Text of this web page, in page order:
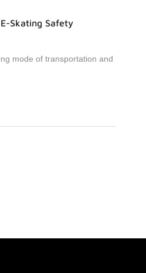
Skating Safety
mode of transportation and